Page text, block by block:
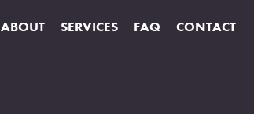
ABOUT SERVICES FAQ CONTACT